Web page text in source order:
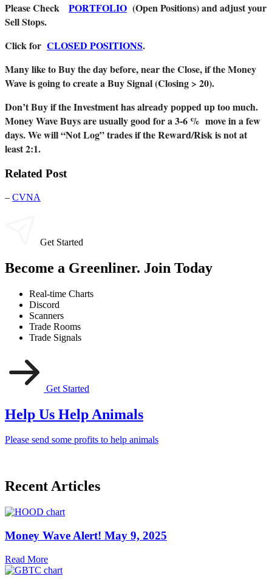
Please Check PORTFOLIO (Open Positions) and adjust your
Sell Stops.
Click for CLOSED POSITIONS.
Many like to Buy the day before, near the Close, if the Money
Wave is going to create a Buy Signal (Closing > 20).
Don’t Buy if the Investment has already popped up too much.
Money Wave Buys are usually good for a 3-6 % move in a few
days. We will “Not Log” trades if the Reward/Risk is not at
least 2:1.
Related Post
– CVNA
Get Started
Become a Greenliner. Join Today
Real-time Charts
Discord
Scanners
Trade Rooms
Trade Signals
Get Started
Help Us Help Animals
Please send some profits to help animals
Recent Articles
Money Wave Alert! May 9, 2025
Read More